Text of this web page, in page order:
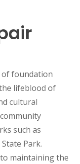
of foundation
lifeblood of
cultural
such as
Park.
to maintaining the